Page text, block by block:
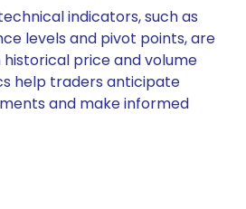
indicators, such as
levels and pivot points, are
price and volume
help traders anticipate
and make informed